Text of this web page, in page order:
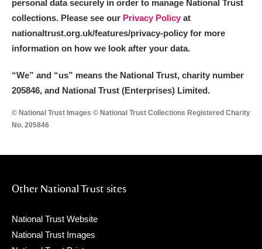
personal data securely in order to manage National Trust
collections. Please see our Privacy Policy at
nationaltrust.org.uk/features/privacy-policy for more
information on how we look after your data.
“We” and “us” means the National Trust, charity number
205846, and National Trust (Enterprises) Limited.
© National Trust Images © National Trust Collections Registered Charity
No. 205846
Other National Trust sites
National Trust Website
National Trust Images